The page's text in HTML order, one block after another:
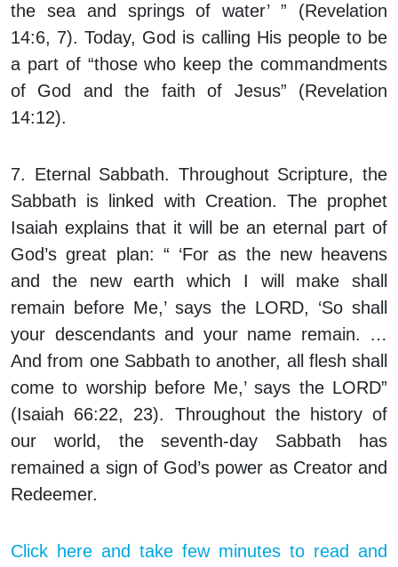
the sea and springs of water’ ” (Revelation
14:6, 7). Today, God is calling His people to be
a part of “those who keep the commandments
of God and the faith of Jesus” (Revelation
14:12).
7. Eternal Sabbath. Throughout Scripture, the
Sabbath is linked with Creation. The prophet
Isaiah explains that it will be an eternal part of
God’s great plan: “ ‘For as the new heavens
and the new earth which I will make shall
remain before Me,’ says the LORD, ‘So shall
your descendants and your name remain. …
And from one Sabbath to another, all flesh shall
come to worship before Me,’ says the LORD”
(Isaiah 66:22, 23). Throughout the history of
our world, the seventh-day Sabbath has
remained a sign of God’s power as Creator and
Redeemer.
Click here and take few minutes to read and